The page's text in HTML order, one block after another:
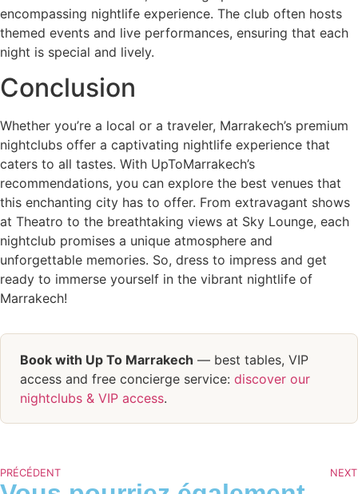
encompassing nightlife experience. The club often hosts
themed events and live performances, ensuring that each
night is special and lively.
Conclusion
Whether you’re a local or a traveler, Marrakech’s premium
nightclubs offer a captivating nightlife experience that
caters to all tastes. With UpToMarrakech’s
recommendations, you can explore the best venues that
this enchanting city has to offer. From extravagant shows
at Theatro to the breathtaking views at Sky Lounge, each
nightclub promises a unique atmosphere and
unforgettable memories. So, dress to impress and get
ready to immerse yourself in the vibrant nightlife of
Marrakech!
Book with Up To Marrakech — best tables, VIP
access and free concierge service: discover our
nightclubs & VIP access.
PRÉCÉDENT NEXT